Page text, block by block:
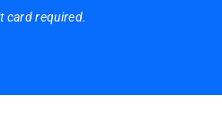
card required.